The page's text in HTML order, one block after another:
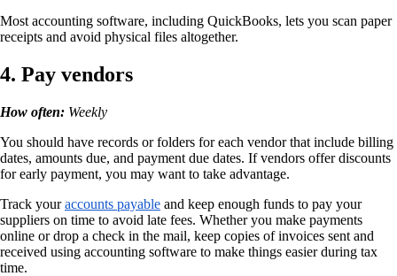
Most accounting software, including QuickBooks, lets you scan paper
receipts and avoid physical files altogether.
4. Pay vendors
How often: Weekly
You should have records or folders for each vendor that include billing
dates, amounts due, and payment due dates. If vendors offer discounts
for early payment, you may want to take advantage.
Track youraccounts payable and keep enough funds to pay your
suppliers on time to avoid late fees. Whether you make payments
online or drop a check in the mail, keep copies of invoices sent and
received using accounting software to make things easier during tax
time.